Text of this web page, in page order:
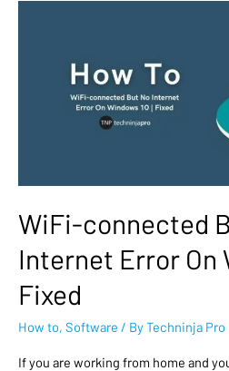
WiFi-connected
Internet Error On
Fixed
How to, Software / ByTechninja Pro
If you are working from home and